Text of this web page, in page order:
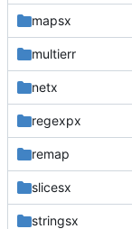
mapsx
multierr
netx
regexpx
remap
slicesx
stringsx